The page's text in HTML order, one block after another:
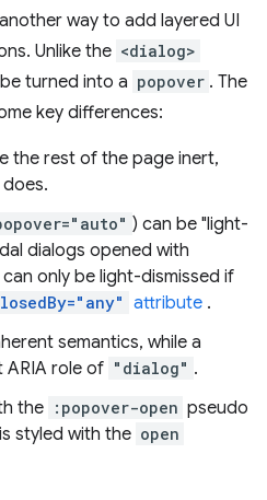
way to add layered UI
Unlike the <dialog>
turned into a popover . The
key differences:
the rest of the page inert,
) can be "light-
dialogs opened with
can only be light-dismissed if
attribute .
semantics, while a
ARIA role of "dialog" .
the :popover-open pseudo
styled with the open